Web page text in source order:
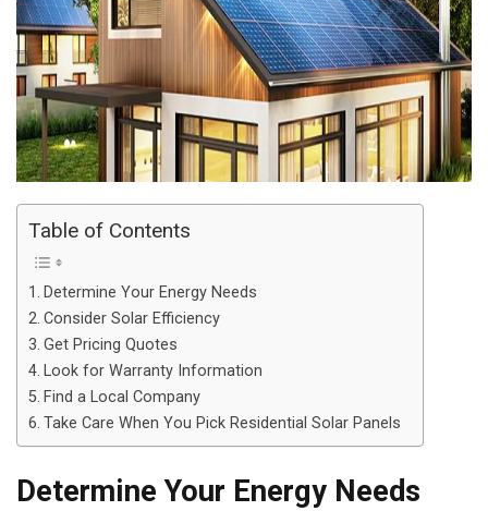
Table of Contents
Determine Your Energy Needs
Consider Solar Efficiency
Get Pricing Quotes
Look for Warranty Information
Find a Local Company
Take Care When You Pick Residential Solar Panels
Determine Your Energy Needs